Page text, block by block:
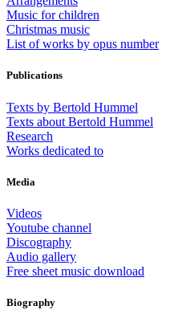
Music for children
Christmas music
List of works by opus number
Publications
Texts by Bertold Hummel
Texts about Bertold Hummel
Research
Works dedicated to
Media
Videos
Youtube channel
Discography
Audio gallery
Free sheet music download
Biography